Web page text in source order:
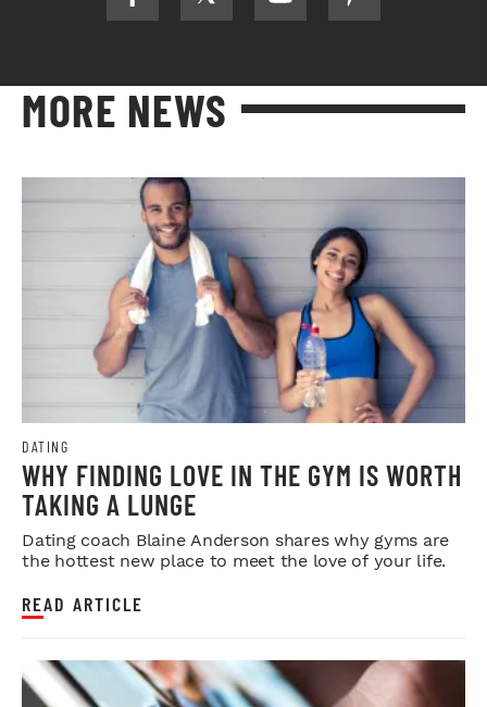
MORE NEWS
DATING
WHY FINDING LOVE IN THE GYM IS WORTH
TAKING A LUNGE
Dating coach Blaine Anderson shares why gyms are
the hottest new place to meet the love of your life.
READ ARTICLE